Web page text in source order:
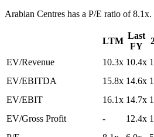
Arabian Centres has a P/E ratio of8.1x.
LTM
Last
FY
EV/Revenue 10.3x 10.4x
EV/EBITDA
15.8x 14.6x
EV/EBIT
16.1x 14.7x
EV/Gross Profit
- 12.4x